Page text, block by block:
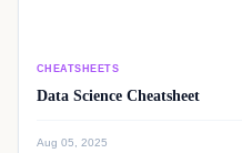
CHEATSHEETS
Data Science Cheatsheet
Aug 05, 2025